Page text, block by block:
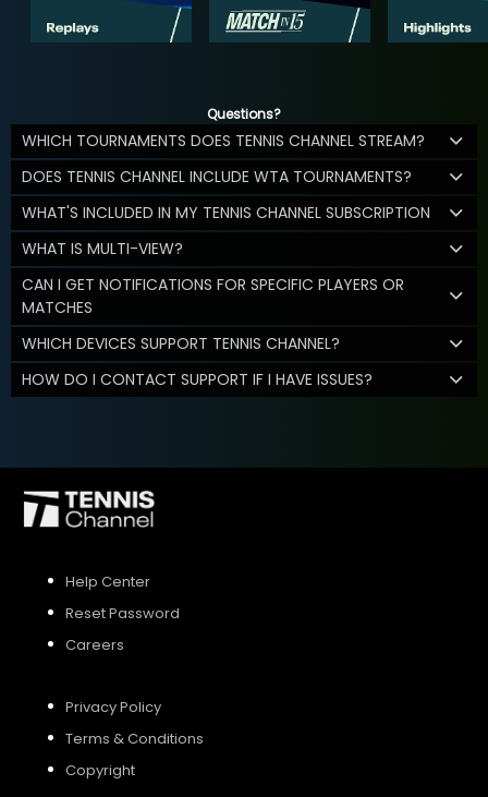
Questions?
WHICH TOURNAMENTS DOES TENNIS CHANNEL STREAM?
DOES TENNIS CHANNEL INCLUDE WTA TOURNAMENTS?
WHAT'S INCLUDED IN MY TENNIS CHANNEL SUBSCRIPTION
WHAT IS MULTI-VIEW?
CAN I GET NOTIFICATIONS FOR SPECIFIC PLAYERS OR
MATCHES
WHICH DEVICES SUPPORT TENNIS CHANNEL?
HOW DO I CONTACT SUPPORT IF I HAVE ISSUES?
Help Center
Reset Password
Careers
Privacy Policy
Terms & Conditions
Copyright